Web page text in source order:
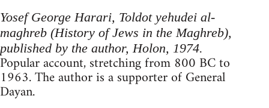
Yosef George Harari, Toldot yehudei al-
maghreb (History of Jews in the Maghreb),
published by the author, Holon, 1974.
Popular account, stretching from 800 BC to
1963. The author is a supporter of General
Dayan.